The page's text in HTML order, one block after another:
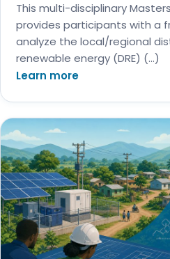
This multi-disciplinary
provides participants with a
analyze the local/regional
renewable energy (DRE) (…)
Learn more